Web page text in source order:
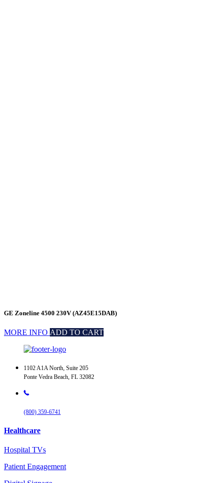
GE Zoneline 4500 230V (AZ45E15DAB)
MORE INFO ADD TO CART
1102 A1A North, Suite 205
Ponte Vedra Beach, FL 32082
(800) 359-6741
Healthcare
Hospital TVs
Patient Engagement